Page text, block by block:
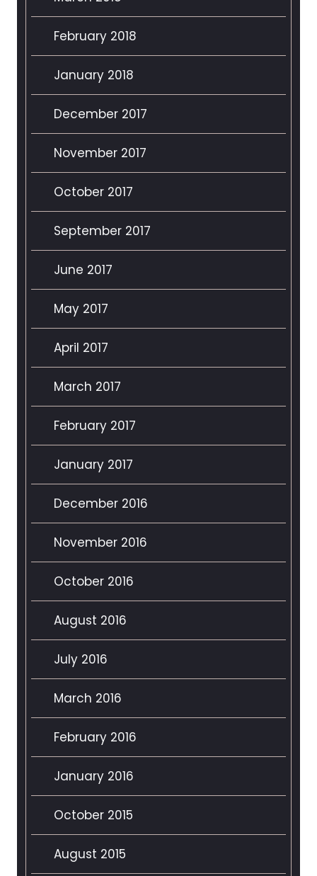
February 2018
January 2018
December 2017
November 2017
October 2017
September 2017
June 2017
May 2017
April 2017
March 2017
February 2017
January 2017
December 2016
November 2016
October 2016
August 2016
July 2016
March 2016
February 2016
January 2016
October 2015
August 2015